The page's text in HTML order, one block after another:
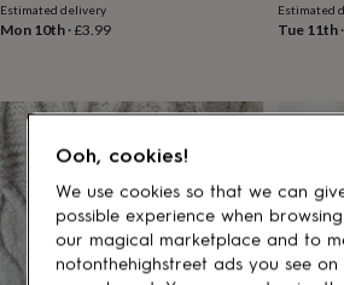
him
her
under
£50
Gifts
for
him
under
£50
Gifts
for
Estimated delivery
Mon 10th ·£3.99
Estimated
Tue 11th·
Ooh, cookies!
We use cookies so that we can
possible experience when
our magical marketplace and to
notonthehighstreet ads you see on